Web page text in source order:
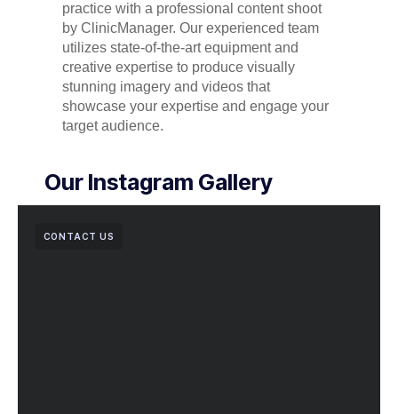
practice with a professional content shoot
by ClinicManager. Our experienced team
utilizes state-of-the-art equipment and
creative expertise to produce visually
stunning imagery and videos that
showcase your expertise and engage your
target audience.
Our Instagram Gallery
CONTACT US